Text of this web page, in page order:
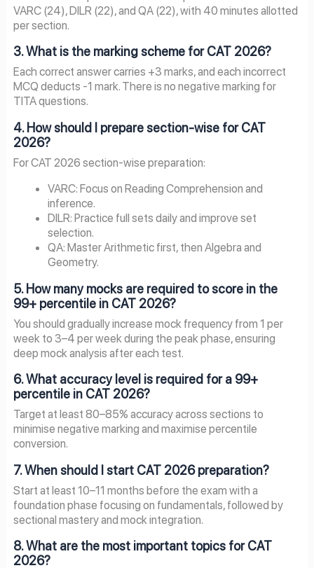
VARC (24), DILR (22), and QA (22), with 40 minutes allotted
per section.
3. What is the marking scheme for CAT 2026?
Each correct answer carries +3 marks, and each incorrect
MCQ deducts -1 mark. There is no negative marking for
TITA questions.
4. How should I prepare section-wise for CAT
2026?
For CAT 2026 section-wise preparation:
VARC: Focus on Reading Comprehension and
inference.
DILR: Practice full sets daily and improve set
selection.
QA: Master Arithmetic first, then Algebra and
Geometry.
5. How many mocks are required to score in the
99+ percentile in CAT 2026?
You should gradually increase mock frequency from 1 per
week to 3–4 per week during the peak phase, ensuring
deep mock analysis after each test.
6. What accuracy level is required for a 99+
percentile in CAT 2026?
Target at least 80–85% accuracy across sections to
minimise negative marking and maximise percentile
conversion.
7. When should I start CAT 2026 preparation?
Start at least 10–11 months before the exam with a
foundation phase focusing on fundamentals, followed by
sectional mastery and mock integration.
8. What are the most important topics for CAT
2026?